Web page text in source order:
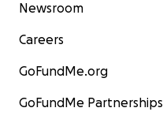
Newsroom
Careers
GoFundMe.org
GoFundMe Partnerships